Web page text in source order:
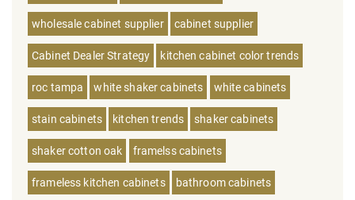
wholesale cabinet supplier cabinet supplier
Cabinet Dealer Strategy kitchen cabinet color trends
roc tampa white shaker cabinets white cabinets
stain cabinets kitchen trends shaker cabinets
shaker cotton oak framelss cabinets
frameless kitchen cabinets bathroom cabinets